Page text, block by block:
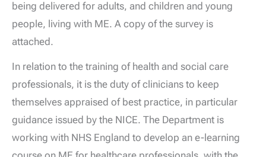
being delivered for adults, and children and young
people, living with ME. A copy of the survey is
attached.
In relation to the training of health and social care
professionals, it is the duty of clinicians to keep
themselves appraised of best practice, in particular
guidance issued by the NICE. The Department is
working with NHS England to develop an e-learning